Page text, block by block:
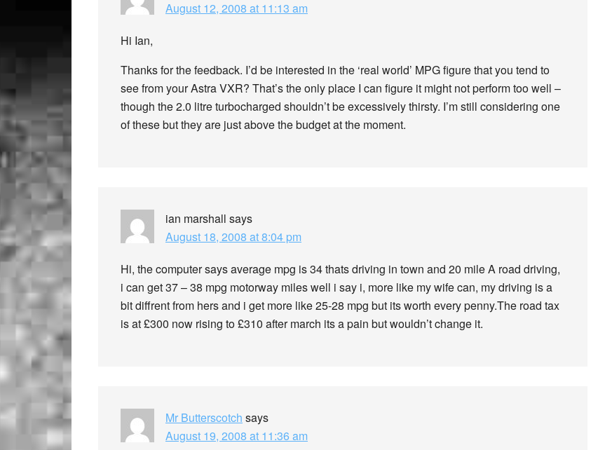
August 12, 2008 at 11:13 am
Hi Ian,
Thanks for the feedback. I’d be interested in the ‘real world’ MPG figure that you tend to
see from your Astra VXR? That’s the only place I can figure it might not perform too well –
though the 2.0 litre turbocharged shouldn’t be excessively thirsty. I’m still considering one
of these but they are just above the budget at the moment.
ian marshall says
August 18, 2008 at 8:04 pm
Hi, the computer says average mpg is 34 thats driving in town and 20 mile A road driving,
i can get 37 – 38 mpg motorway miles well i say i, more like my wife can, my driving is a
bit diffrent from hers and i get more like 25-28 mpg but its worth every penny.The road tax
is at £300 now rising to £310 after march its a pain but wouldn’t change it.
Mr Butterscotch says
August 19, 2008 at 11:36 am